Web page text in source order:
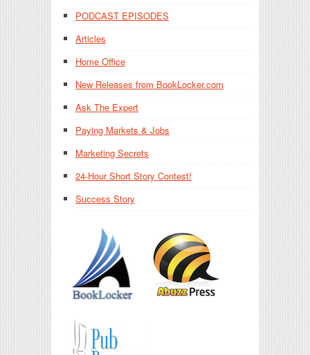
PODCAST EPISODES
Articles
Home Office
New Releases from BookLocker.com
Ask The Expert
Paying Markets & Jobs
Marketing Secrets
24-Hour Short Story Contest!
Success Story